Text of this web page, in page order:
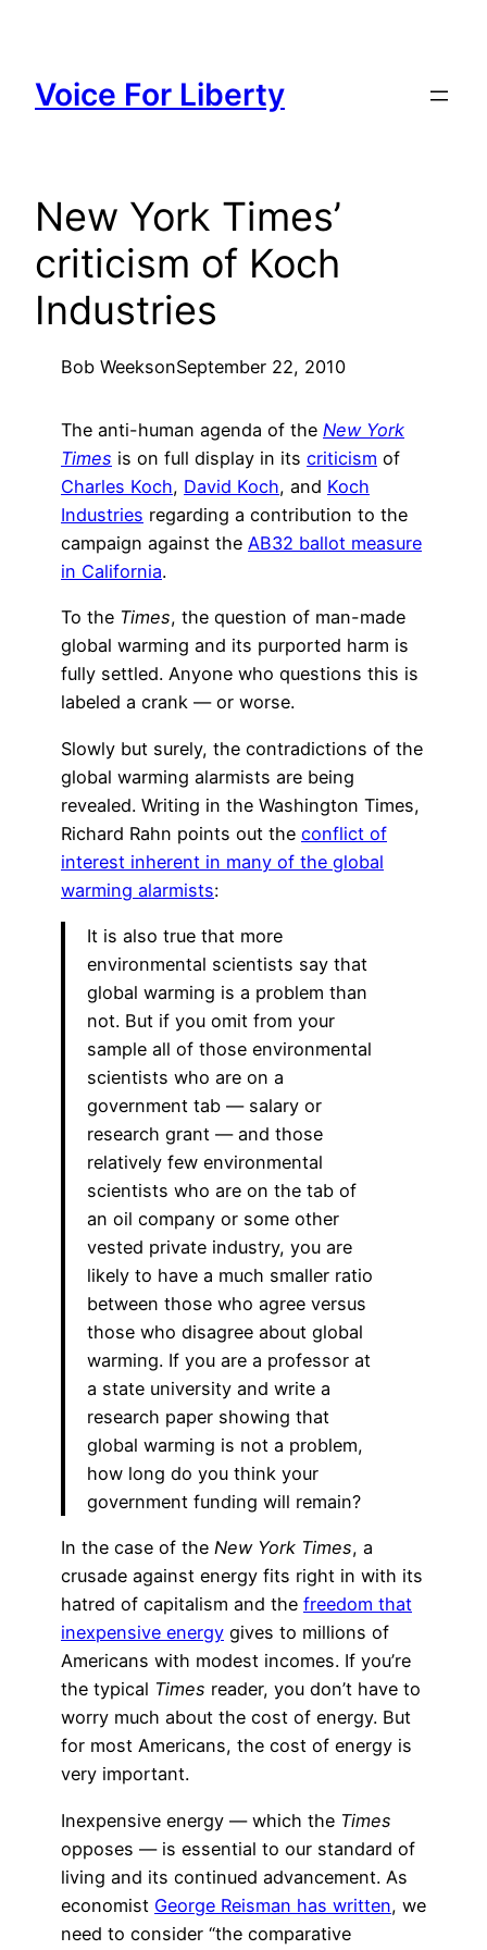
content
Voice For Liberty
New York Times’
criticism of Koch
Industries
Bob WeeksonSeptember 22, 2010
The anti-human agenda of the New York
Times is on full display in its criticism of
Charles Koch, David Koch, and Koch
Industries regarding a contribution to the
campaign against the AB32 ballot measure
in California.
To the Times, the question of man-made
global warming and its purported harm is
fully settled. Anyone who questions this is
labeled a crank — or worse.
Slowly but surely, the contradictions of the
global warming alarmists are being
revealed. Writing in the Washington Times,
Richard Rahn points out the conflict of
interest inherent in many of the global
warming alarmists:
It is also true that more
environmental scientists say that
global warming is a problem than
not. But if you omit from your
sample all of those environmental
scientists who are on a
government tab — salary or
research grant — and those
relatively few environmental
scientists who are on the tab of
an oil company or some other
vested private industry, you are
likely to have a much smaller ratio
between those who agree versus
those who disagree about global
warming. If you are a professor at
a state university and write a
research paper showing that
global warming is not a problem,
how long do you think your
government funding will remain?
In the case of the New York Times, a
crusade against energy fits right in with its
hatred of capitalism and the freedom that
inexpensive energy gives to millions of
Americans with modest incomes. If you’re
the typical Times reader, you don’t have to
worry much about the cost of energy. But
for most Americans, the cost of energy is
very important.
Inexpensive energy — which the Times
opposes — is essential to our standard of
living and its continued advancement. As
economist George Reisman has written, we
need to consider “the comparative